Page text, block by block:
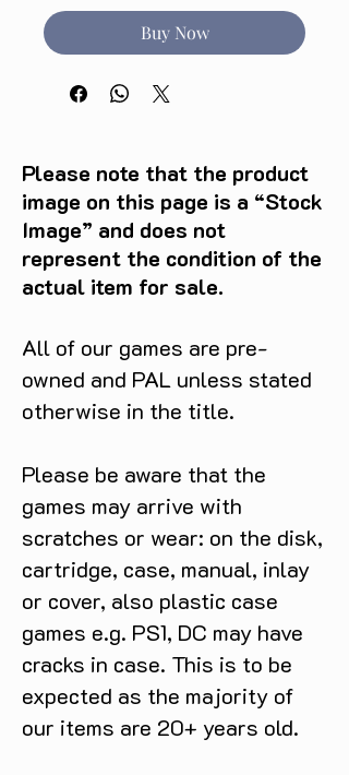
Buy Now
Please note that the product
image on this page is a “Stock
Image” and does not
represent the condition of the
actual item for sale.
All of our games are pre-
owned and PAL unless stated
otherwise in the title.
Please be aware that the
games may arrive with
scratches or wear: on the disk,
cartridge, case, manual, inlay
or cover, also plastic case
games e.g. PS1, DC may have
cracks in case. This is to be
expected as the majority of
our items are 20+ years old.